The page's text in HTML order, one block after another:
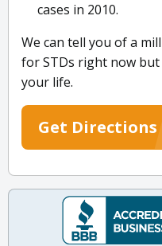
cases in 2010.
We can tell you of a
for STDs right now
your life.
Get Directions